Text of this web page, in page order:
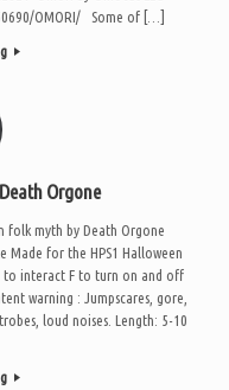
OMORI/ Some of […]
Orgone
folk myth by Death Orgone
for the HPS1 Halloween
to interact F to turn on and off
warning : Jumpscares, gore,
loud noises. Length: 5-10